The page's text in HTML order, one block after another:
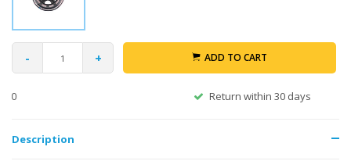
- + ADD TO CART
Description